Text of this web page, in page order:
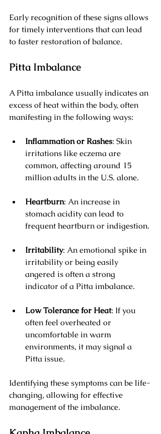
Early recognition of these signs allows
for timely interventions that can lead
to faster restoration of balance.
Pitta Imbalance
A Pitta imbalance usually indicates an
excess of heat within the body, often
manifesting in the following ways:
Inflammation or Rashes: Skin
irritations like eczema are
common, affecting around 15
million adults in the U.S. alone.
Heartburn: An increase in
stomach acidity can lead to
frequent heartburn or indigestion.
Irritability: An emotional spike in
irritability or being easily
angered is often a strong
indicator of a Pitta imbalance.
Low Tolerance for Heat: If you
often feel overheated or
uncomfortable in warm
environments, it may signal a
Pitta issue.
Identifying these symptoms can be life-
changing, allowing for effective
management of the imbalance.